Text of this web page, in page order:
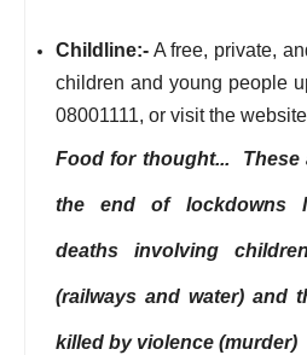
Childline:- A free, private,
children and young people
08001111, or visit the
Food for thought... These
the end of lockdowns
deaths involving
(railways and water) and
killed by violence (murder)